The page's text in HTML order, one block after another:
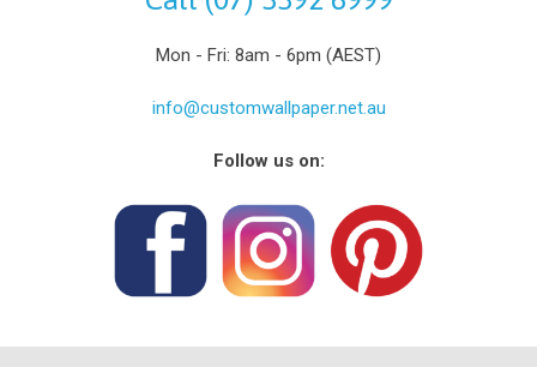
Mon - Fri: 8am - 6pm (AEST)
info@customwallpaper.net.au
Follow us on: